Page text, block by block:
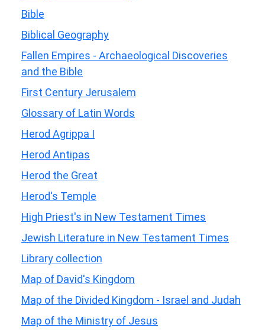
Bible
Biblical Geography
Fallen Empires - Archaeological Discoveries
and the Bible
First Century Jerusalem
Glossary of Latin Words
Herod Agrippa I
Herod Antipas
Herod the Great
Herod's Temple
High Priest's in New Testament Times
Jewish Literature in New Testament Times
Library collection
Map of David's Kingdom
Map of the Divided Kingdom - Israel and Judah
Map of the Ministry of Jesus